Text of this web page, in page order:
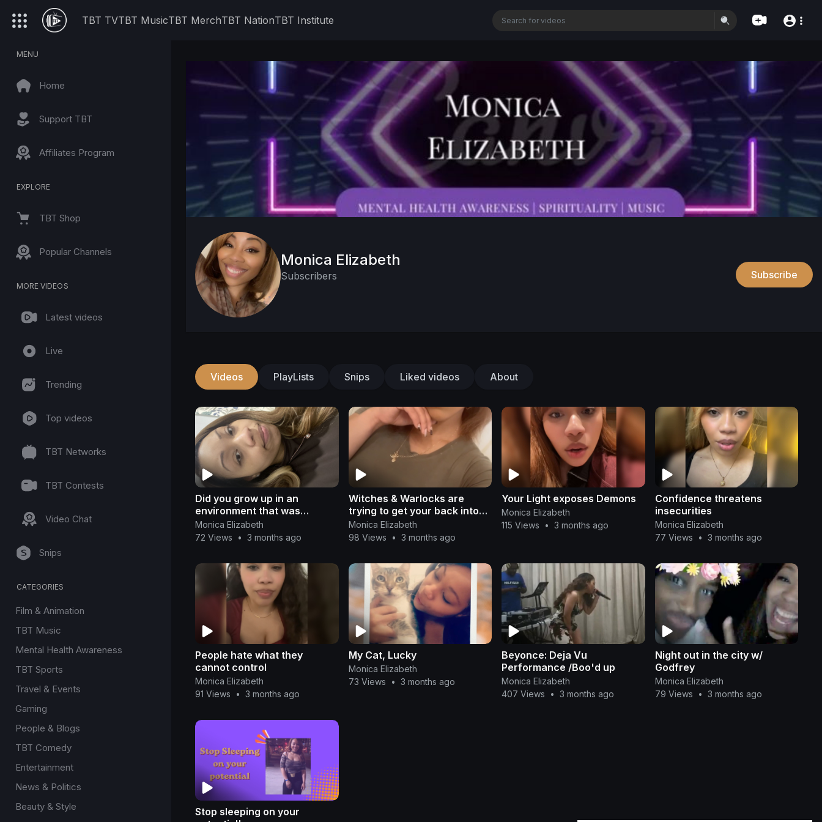
TBT TVTBT MusicTBT MerchTBT NationTBT Institute
MENU
Home
Support TBT
Affiliates Program
EXPLORE
TBT Shop
Popular Channels
MORE VIDEOS
Latest videos
Live
Trending
Top videos
TBT Networks
TBT Contests
Video Chat
Snips
CATEGORIES
Film & Animation
TBT Music
Mental Health Awareness
TBT Sports
Travel & Events
Gaming
People & Blogs
TBT Comedy
Entertainment
News & Politics
Beauty & Style
Monica Elizabeth
Subscribers Subscribe
Videos PlayLists Snips Liked videos About
Did you grow up in an
environment that was
unhealthy?
Monica Elizabeth
72 Views
• 3 months ago
Witches & Warlocks are
trying to get your back into
the system; Don’t fall for it
Monica Elizabeth
98 Views
• 3 months ago
Your Light exposes Demons
Monica Elizabeth
115 Views
• 3 months ago
Confidence threatens
insecurities
Monica Elizabeth
77 Views
• 3 months ago
People hate what they
cannot control
Monica Elizabeth
91 Views
• 3 months ago
My Cat, Lucky
Monica Elizabeth
73 Views
• 3 months ago
Beyonce: Deja Vu
Performance /Boo'd up
Monica Elizabeth
407 Views
• 3 months ago
Night out in the city w/
Godfrey
Monica Elizabeth
79 Views
• 3 months ago
Stop sleeping on your